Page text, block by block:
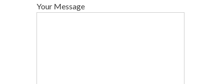
Your Message